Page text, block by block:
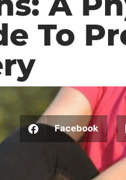
To
Facebook